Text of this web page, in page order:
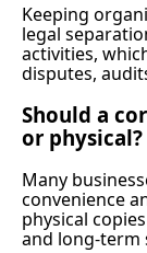
Keeping
legal
activities,
disputes,
Should a
or physical?
Many
convenience
physical
and long-term